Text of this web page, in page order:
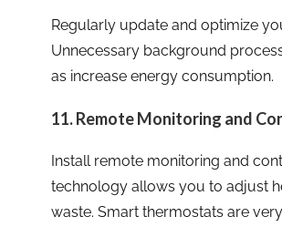
Regularly update and optimize
Unnecessary background
as increase energy consumption.
11. Remote Monitoring and
Install remote monitoring and
technology allows you to adjust
waste. Smart thermostats are